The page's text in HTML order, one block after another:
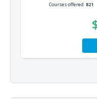
Courses offered 821